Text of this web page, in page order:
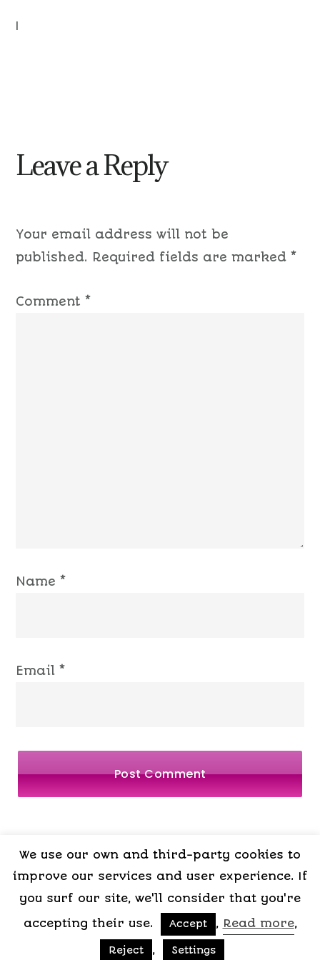
Leave a Reply
Your email address will not be
published. Required fields are marked*
Comment*
Name*
Email*
LEGAL
NOTICE
PRIVACY
COOKIES
TERMS OF
CONTRACT
Copyright © 2015-2026 My Psicologa
We use our own and third-party cookies to
improve our services and user experience. If
you surf our site, we'll consider that you're
accepting their use.
Accept , Read more,
Reject , Settings